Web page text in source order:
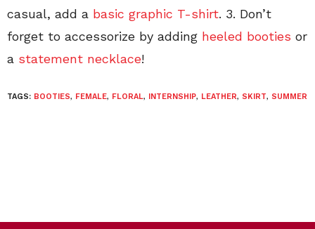
casual, add a basic graphic T-shirt. 3. Don’t
forget to accessorize by adding heeled booties or
a statement necklace!
TAGS: BOOTIES, FEMALE, FLORAL, INTERNSHIP, LEATHER, SKIRT, SUMMER